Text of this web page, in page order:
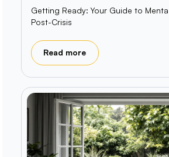
Getting Ready: Your Guide to
Post-Crisis
Read more